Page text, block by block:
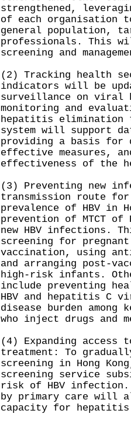
strengthened,
of each organisation
general population,
professionals. This
screening and
(2) Tracking health
indicators will be
surveillance on viral
monitoring and
hepatitis elimination
system will support
providing a basis for
effective measures,
effectiveness of the
(3) Preventing new
transmission route for
prevalence of HBV in
prevention of MTCT
new HBV infections.
screening for
vaccination, using
and arranging post-
high-risk infants.
include preventing
HBV and hepatitis C
disease burden
who inject drugs and
(4) Expanding access
treatment: To
screening in Hong
screening service
risk of HBV infection.
by primary care will
capacity for hepatitis